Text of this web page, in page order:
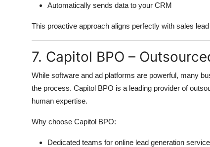
Automatically sends data to your CRM
This proactive approach aligns perfectly with sales
7. Capitol BPO –
While software and ad platforms are powerful, many
the process. Capitol BPO is a leading provider of
human expertise.
Why choose Capitol BPO:
Dedicated teams for online lead generation